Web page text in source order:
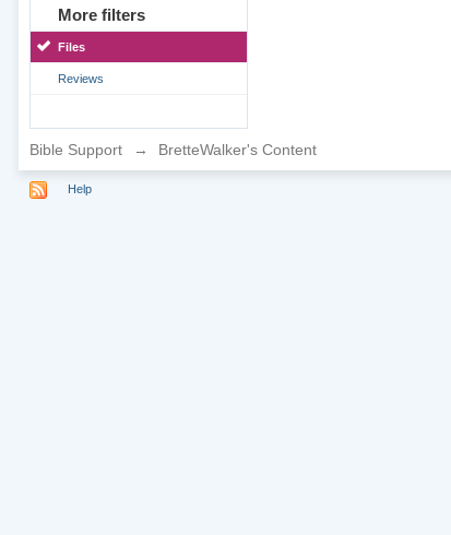
More filters
Files
Reviews
Bible Support → BretteWalker's Content
Help